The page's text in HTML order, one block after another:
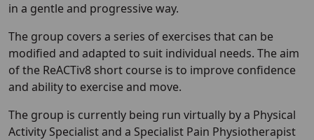
in a gentle and progressive way.
The group covers a series of exercises that can be
modified and adapted to suit individual needs. The aim
of the ReACTiv8 short course is to improve confidence
and ability to exercise and move.
The group is currently being run virtually by a Physical
Activity Specialist and a Specialist Pain Physiotherapist